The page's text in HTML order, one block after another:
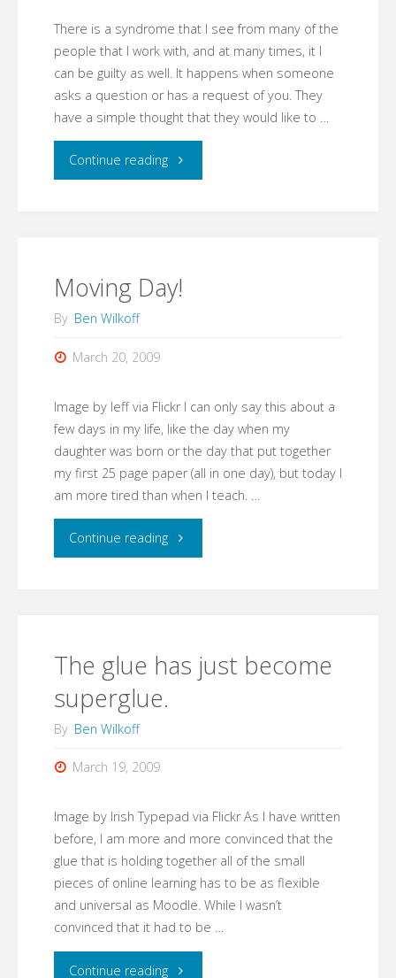
There is a syndrome that I see from many of the
people that I work with, and at many times, it I
can be guilty as well. It happens when someone
asks a question or has a request of you. They
have a simple thought that they would like to …
Continue reading"What
Moving Day!
By Ben Wilkoff
March 20, 2009
Image by leff via Flickr I can only say this about a
few days in my life, like the day when my
daughter was born or the day that put together
my first 25 page paper (all in one day), but today I
am more tired than when I teach. …
Continue reading"Moving
The glue has just become
superglue.
By Ben Wilkoff
March 19, 2009
Image by Irish Typepad via Flickr As I have written
before, I am more and more convinced that the
glue that is holding together all of the small
pieces of online learning has to be as flexible
and universal as Moodle. While I wasn’t
convinced that it had to be …
Continue reading"The